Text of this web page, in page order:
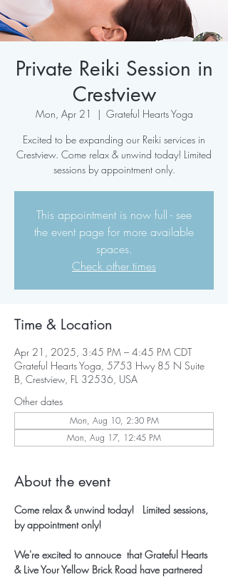
Private Reiki Session in
Crestview
Mon, Apr 21
  |
Grateful Hearts Yoga
Excited to be expanding our Reiki services in
Crestview. Come relax & unwind today! Limited
sessions by appointment only.
This appointment is now full - see
the event page for more available
spaces.
Check other times
Time & Location
Apr 21, 2025, 3:45 PM – 4:45 PM CDT
Grateful Hearts Yoga, 5753 Hwy 85 N Suite
B, Crestview, FL 32536, USA
Other dates
Mon, Aug 10, 2:30 PM
Mon, Aug 17, 12:45 PM
About the event
Come relax & unwind today!   Limited sessions,
by appointment only!
We're excited to annouce  that Grateful Hearts
& Live Your Yellow Brick Road have partnered